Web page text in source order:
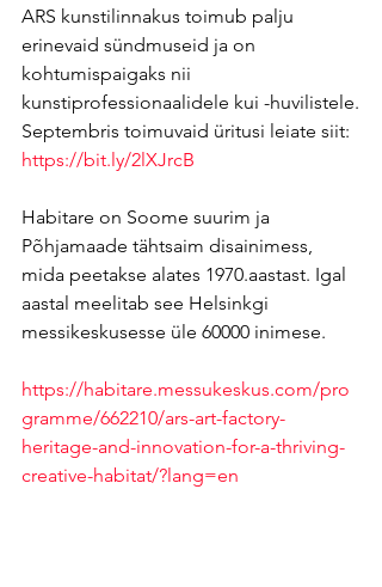
ARS kunstilinnakus toimub palju
erinevaid sündmuseid ja on
kohtumispaigaks nii
kunstiprofessionaalidele kui -huvilistele.
Septembris toimuvaid üritusi leiate siit:
https://bit.ly/2lXJrcB
Habitare on Soome suurim ja
Põhjamaade tähtsaim disainimess,
mida peetakse alates 1970.aastast. Igal
aastal meelitab see Helsinkgi
messikeskusesse üle 60000 inimese.
https://habitare.messukeskus.com/pro
gramme/662210/ars-art-factory-
heritage-and-innovation-for-a-thriving-
creative-habitat/?lang=en